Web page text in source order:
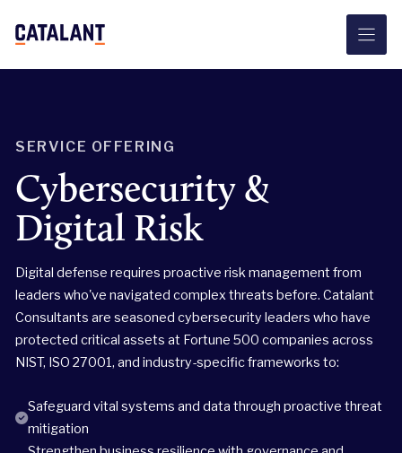
SERVICE OFFERING
Cybersecurity &
Digital Risk
Digital defense requires proactive risk management from
leaders who've navigated complex threats before. Catalant
Consultants are seasoned cybersecurity leaders who have
protected critical assets at Fortune 500 companies across
NIST, ISO 27001, and industry-specific frameworks to:
Safeguard vital systems and data through proactive threat
mitigation